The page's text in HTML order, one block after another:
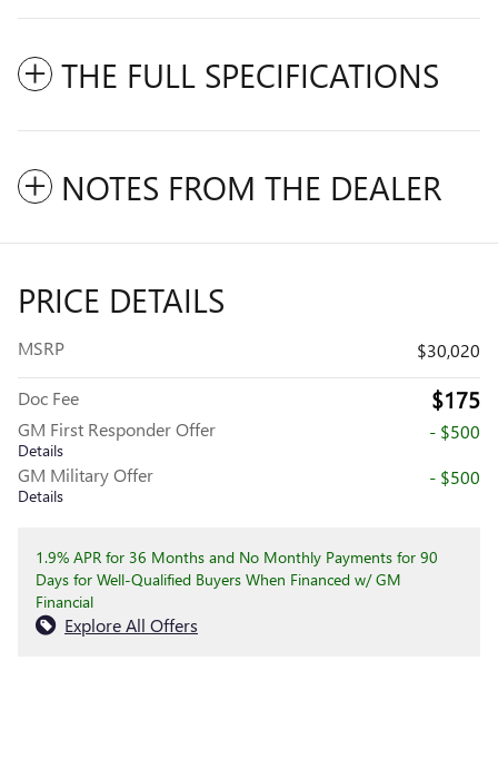
THE FULL SPECIFICATIONS
NOTES FROM THE DEALER
PRICE DETAILS
MSRP $30,020
Doc Fee $175
GM First Responder Offer
Details
- $500
GM Military Offer
Details
- $500
1.9% APR for 36 Months and No Monthly Payments for 90
Days for Well-Qualified Buyers When Financed w/ GM
Financial
Explore All Offers